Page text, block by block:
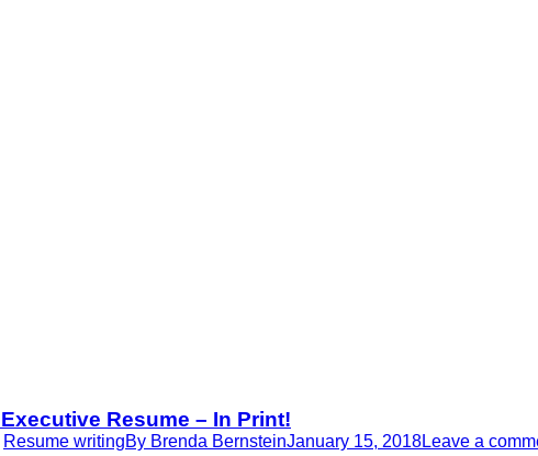
Resume – In Print!
Resume writingBy Brenda BernsteinJanuary 15, 2018Leave a